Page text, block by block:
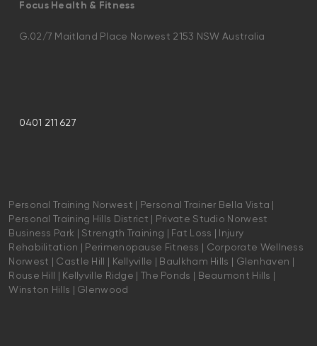
Focus Health & Fitness
G.02/7 Maitland Place Norwest 2153 NSW Australia
0401 211 627
Personal Training Norwest | Personal Trainer Bella Vista |
Personal Training Hills District | Private Studio Norwest
Business Park | Strength Training | Fat Loss | Injury
Rehabilitation | Perimenopause Fitness | Corporate Wellness
Norwest | Castle Hill | Kellyville | Baulkham Hills | Glenhaven |
Rouse Hill | Kellyville Ridge | The Ponds | Beaumont Hills |
Winston Hills | Glenwood